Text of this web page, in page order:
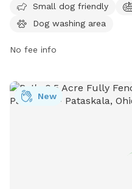
information, visit their
https://
info@metroparks.net
Small dog friendly
Dog washing area
No fee info
New